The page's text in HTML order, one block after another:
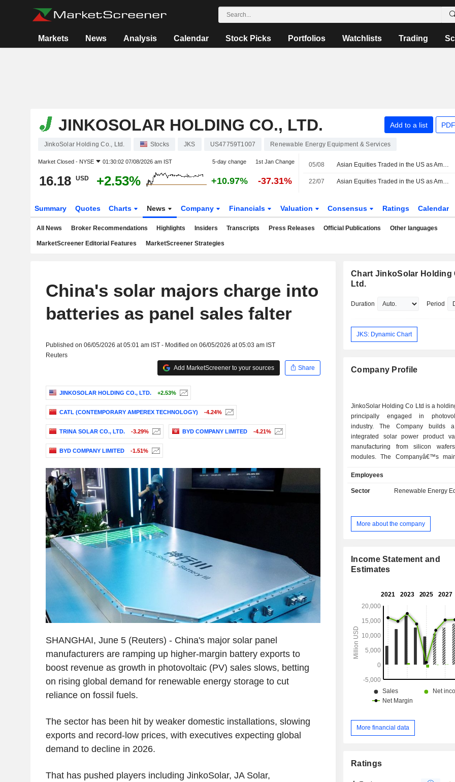
Markets News Analysis Calendar Stock Picks Portfolios Watchlists Trading
JINKOSOLAR HOLDING CO., LTD. Add to a list
JinkoSolar Holding Co., Ltd. Stocks JKS US47759T1007 Renewable Energy Equipment & Services
Market Closed - NYSE 01:30:02 07/08/2026 am IST 5-day change 1st Jan Change
16.18 USD +2.53% +10.97% -37.31%
05/08 Asian Equities Traded in the US as American Depositary Receipts Rise in Wednesday Trading
22/07 Asian Equities Traded in the US as American Depositary Receipts Decline in Wednesday Trading
Summary Quotes Charts News Company Financials Valuation Consensus Ratings Calendar
All News Broker Recommendations Highlights Insiders Transcripts Press Releases Official Publications Other languages
MarketScreener Editorial Features MarketScreener Strategies
China's solar majors charge into
batteries as panel sales falter
Published on 06/05/2026 at 05:01 am IST - Modified on 06/05/2026 at 05:03 am IST
Reuters
Add MarketScreener to your sources
Share
JINKOSOLAR HOLDING CO., LTD. +2.53%
CATL (CONTEMPORARY AMPEREX TECHNOLOGY) -4.24%
TRINA SOLAR CO., LTD. -3.29% BYD COMPANY LIMITED -4.21%
BYD COMPANY LIMITED -1.51%
SHANGHAI, June 5 (Reuters) - China's major solar panel
manufacturers are ramping up higher-margin battery exports to
boost revenue as growth in photovoltaic (PV) sales slows, betting
on rising global demand for renewable energy storage to cut
reliance on fossil fuels.
The sector has been hit by weaker domestic installations, slowing
exports and record-low prices, with executives expecting global
demand to decline in 2026.
That has pushed players including JinkoSolar, JA Solar,
Chart JinkoSolar Holding
Ltd.
Duration Period
JKS: Dynamic Chart
Company Profile
JinkoSolar Holding Co Ltd is a
principally engaged in
industry. The Company builds
integrated solar power product
manufacturing from silicon
modules. The Companyâ€™s
modules. The Company sells its
under JinkoSolar brand. The
engaged in solar power generation
(EPC) services. The Company
its businesses in the domestic and
Employees
Sector
Renewable Energy
More about the company
Income Statement and
Estimates
More financial data
Ratings